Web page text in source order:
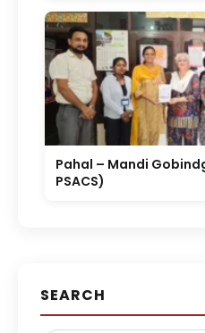
Pahal – Mandi
PSACS)
SEARCH